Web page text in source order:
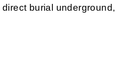
burial underground,